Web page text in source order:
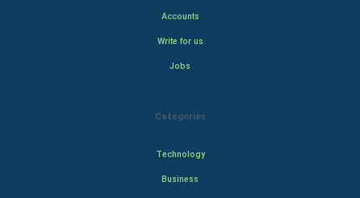
Accounts
Write for us
Jobs
Categories
Technology
Business